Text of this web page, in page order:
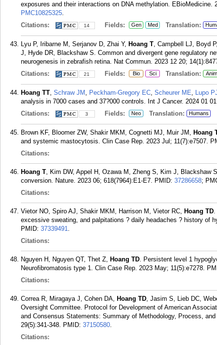
exposures and their interactions on DNA methylation. EBioMedicine.
PMC10825325.
Citations:
14 Fields: Gen Med Translation:
Lyu P, Iribarne M, Serjanov D, Zhai Y, Hoang T, Campbell LJ, Boyd
J, Hyde DR, Blackshaw S. Common and divergent gene regulatory
neurogenesis in zebrafish retina. Nat Commun. 2023 12 20;
Citations:
21 Fields: Bio Sci Translation:
Hoang TT, Schraw JM , Peckham-Gregory EC, Scheurer ME, Lupo
analysis in 7000 cases and 37?000 controls. Int J Cancer. 2024 01
Citations:
3 Fields: Neo Translation: Humans
Brown KF, Bloomer ZW, Shakir MKM, Cognetti MJ, Muir JM, Hoang
and systemic mastocytosis. Clin Case Rep. 2023 Jul; 11(7):e7507.
Citations:
Hoang T, Kim DW, Appel H, Ozawa M, Zheng S, Kim J, Blackshaw
conversion. Nature. 2023 06; 618(7964):E1-E7. PMID: 37286658;
Citations:
Vietor NO, Spiro AJ, Shakir MKM, Harrison M, Vietor RC, Hoang TD.
excessive sweating, and palpitations ? daily headaches ? history of
PMID: 37339491.
Citations:
Nguyen H, Nguyen QT, Thet Z, Hoang TD. Persistent level 1
Neurofibromatosis type 1. Clin Case Rep. 2023 May; 11(5):e7278.
Citations:
Correa R, Miragaya J, Cohen DA, Hoang TD, Jasim S, Lieb DC,
Oversight Committee. Protocol for Development of American
and Consensus Statements: Summary of Methodology, Process,
29(5):341-348. PMID: 37150580.
Citations: